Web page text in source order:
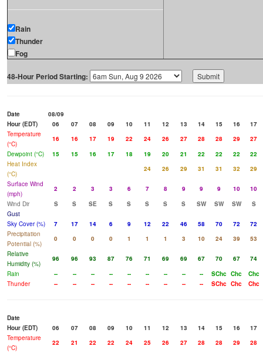
Rain
Thunder
Fog
48-Hour Period Starting:
Date
08/09
Hour (EDT)
06 07 08 09 10 11 12 13 14 15 16
17
Temperature
(°C)
16 16 17 19 22 24 26 27 28 28 29
27
Dewpoint (°C)
15 15 16 17 18 19 20 21 22 22 22
22
Heat Index
(°C)
24 26 29 31 31 32
29
Surface Wind
(mph)
2 2 3 3 6 7 8 9 9 9 10
10
Wind Dir
S S SE S S S S S SW SW SW
S
Gust
Sky Cover (%)
7 17 14 6 9 12 22 46 58 70 72
72
Precipitation
Potential (%)
0 0 0 0 1 1 1 3 10 24 39
53
Relative
Humidity (%)
96 96 93 87 76 71 69 69 67 70 67
74
Rain
-- -- -- -- -- -- -- -- -- SChc Chc
Chc
Thunder
-- -- -- -- -- -- -- -- -- SChc Chc Chc
Date
Hour (EDT)
06 07 08 09 10 11 12 13 14 15 16
17
Temperature
(°C)
22 21 22 22 24 25 26 27 28 28 29
28